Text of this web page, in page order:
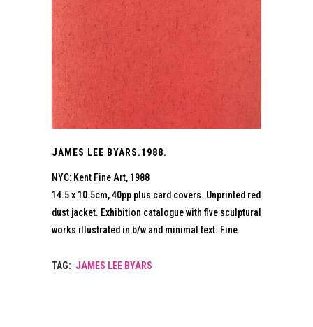
JAMES LEE BYARS.1988.
NYC: Kent Fine Art, 1988
14.5 x 10.5cm, 40pp plus card covers. Unprinted red
dust jacket. Exhibition catalogue with five sculptural
works illustrated in b/w and minimal text. Fine.
TAG: JAMES LEE BYARS